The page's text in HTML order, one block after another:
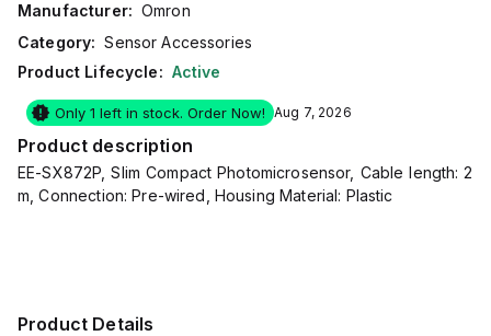
Manufacturer: Omron
Category: Sensor Accessories
Product Lifecycle: Active
Only 1 left in stock. Order Now! Aug 7, 2026
Product description
EE-SX872P, Slim Compact Photomicrosensor, Cable length: 2
m, Connection: Pre-wired, Housing Material: Plastic
Product Details